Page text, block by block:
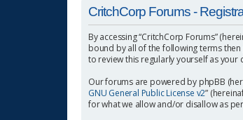
CritchCorp Forums -
By accessing “CritchCorp Forums”
bound by all of the following terms
to review this regularly yourself as your
Our forums are powered by phpBB
GNU General Public License v2”
for what we allow and/or disallow as